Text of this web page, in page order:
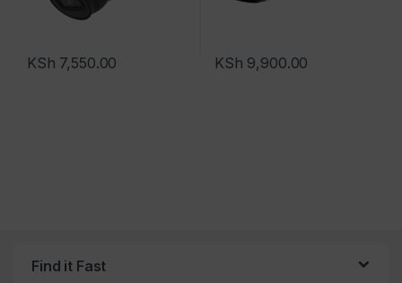
KSh 7,550.00 KSh 9,900.00
Find it Fast